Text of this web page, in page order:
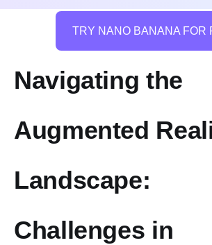
TRY NANO BANANA FOR
Navigating the
Augmented
Landscape:
Challenges in